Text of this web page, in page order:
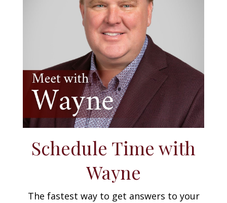
Schedule Time with
Wayne
The fastest way to get answers to your